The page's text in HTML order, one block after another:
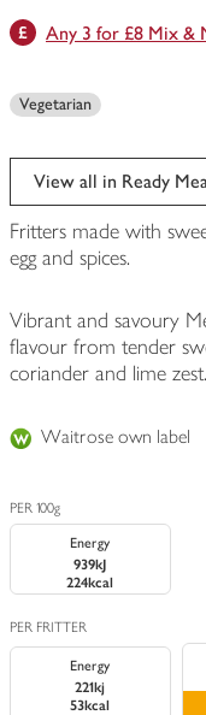
Any 3 for £8 Mix &
Vegetarian
View all in Ready
Fritters made with
egg and spices.
Vibrant and savoury
flavour from tender
coriander and lime
Waitrose own label
PER 100g
Energy
939kJ
224kcal
PER FRITTER
Energy
221kj
53kcal